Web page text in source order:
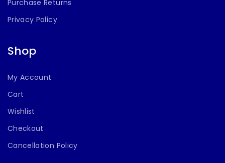
Purchase Returns
Privacy Policy
Shop
My Account
Cart
Wishlist
Checkout
Cancellation Policy